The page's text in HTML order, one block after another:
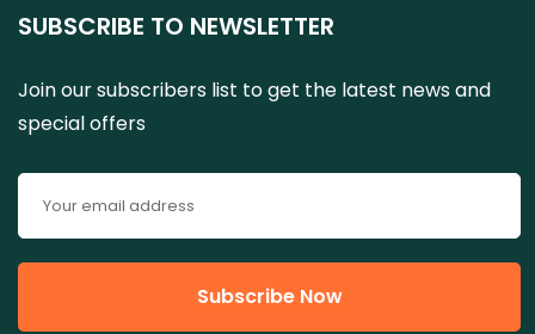
SUBSCRIBE TO NEWSLETTER
Join our subscribers list to get the latest news and
special offers